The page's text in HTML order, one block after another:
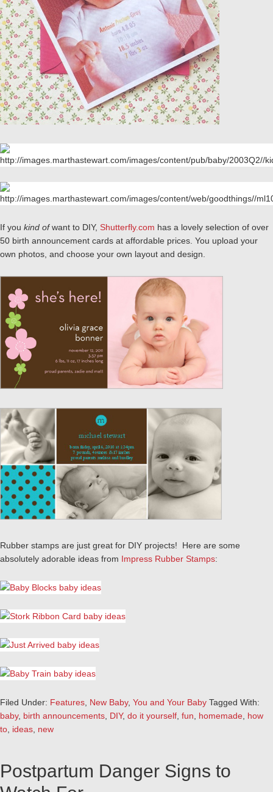
If you kind ofwant to DIY, Shutterfly.com has a lovely selection of over
50 birth announcement cards at affordable prices. You upload your
own photos, and choose your own layout and design.
Rubber stamps are just great for DIY projects! Here are some
absolutely adorable ideas from Impress Rubber Stamps:
Filed Under: Features, New Baby, You and Your Baby Tagged With:
baby, birth announcements, DIY, do it yourself, fun, homemade, how
to, ideas, new
Postpartum Danger Signs to